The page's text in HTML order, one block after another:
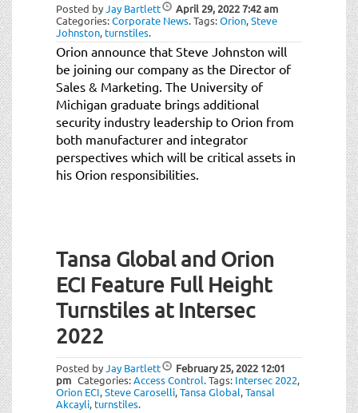
Posted byJay Bartlett April 29, 20227:42 am
Categories:Corporate News.Tags:Orion,Steve
Johnston, turnstiles.
Orion announce that Steve Johnston will
be joining our company as the Director of
Sales & Marketing. The University of
Michigan graduate brings additional
security industry leadership to Orion from
both manufacturer and integrator
perspectives which will be critical assets in
his Orion responsibilities.
Tansa Global and Orion
ECI Feature Full Height
Turnstiles at Intersec
2022
Posted byJay Bartlett February 25, 2022 12:01
pm Categories:Access Control.Tags: Intersec 2022,
Orion ECI,Steve Caroselli,Tansa Global,Tansal
Akcayli, turnstiles.